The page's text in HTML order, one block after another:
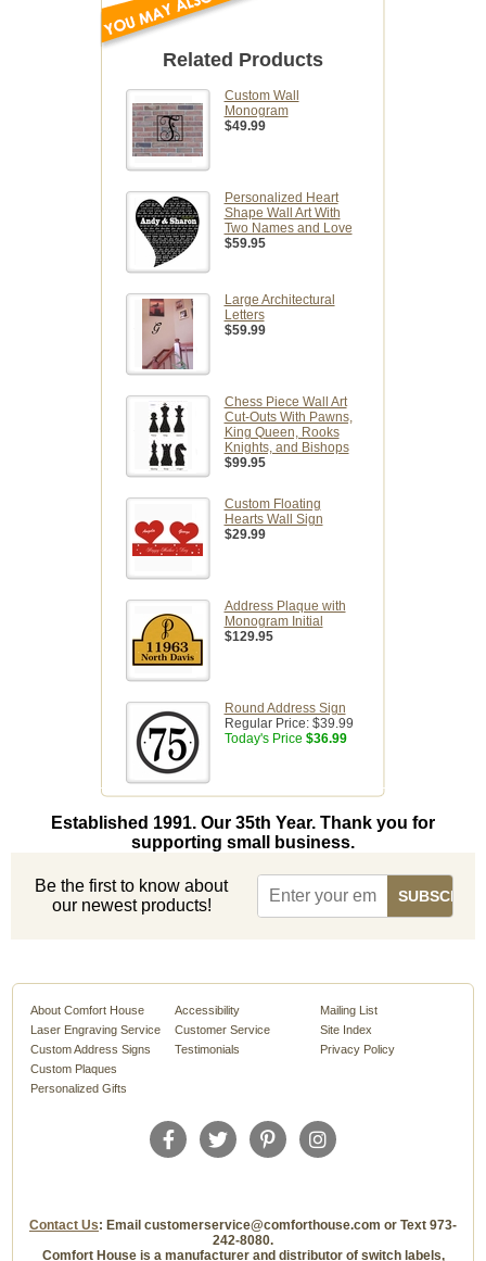
Related Products
Custom Wall
Monogram
$49.99
Personalized Heart
Shape Wall Art With
Two Names and Love
$59.95
Large Architectural
Letters
$59.99
Chess Piece Wall Art
Cut-Outs With Pawns,
King Queen, Rooks
Knights, and Bishops
$99.95
Custom Floating
Hearts Wall Sign
$29.99
Address Plaque with
Monogram Initial
$129.95
Round Address Sign
Regular Price: $39.99
Today's Price $36.99
Established 1991. Our 35th Year. Thank you for
supporting small business.
Be the first to know about
our newest products!
About Comfort House
Laser Engraving Service
Custom Address Signs
Custom Plaques
Personalized Gifts
Accessibility
Customer Service
Testimonials
Mailing List
Site Index
Privacy Policy
Contact Us: Email customerservice@comforthouse.com or Text 973-
242-8080.
Comfort House is a manufacturer and distributor of switch labels,